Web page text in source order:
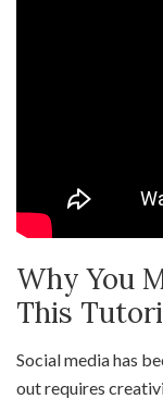
Why You
This
Social media has
out requires